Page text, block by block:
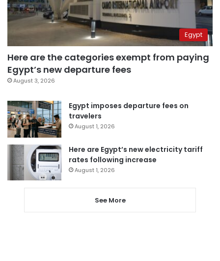
Egypt
Here are the categories exempt from paying
Egypt’s new departure fees
August 3, 2026
Egypt imposes departure fees on
travelers
August 1, 2026
Here are Egypt’s new electricity tariff
rates following increase
August 1, 2026
See More